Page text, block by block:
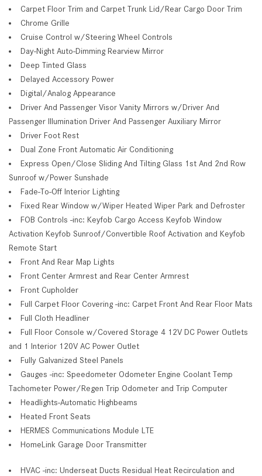
Carpet Floor Trim and Carpet Trunk Lid/Rear Cargo Door Trim
Chrome Grille
Cruise Control w/Steering Wheel Controls
Day-Night Auto-Dimming Rearview Mirror
Deep Tinted Glass
Delayed Accessory Power
Digital/Analog Appearance
Driver And Passenger Visor Vanity Mirrors w/Driver And
Passenger Illumination Driver And Passenger Auxiliary Mirror
Driver Foot Rest
Dual Zone Front Automatic Air Conditioning
Express Open/Close Sliding And Tilting Glass 1st And 2nd Row
Sunroof w/Power Sunshade
Fade-To-Off Interior Lighting
Fixed Rear Window w/Wiper Heated Wiper Park and Defroster
FOB Controls -inc: Keyfob Cargo Access Keyfob Window
Activation Keyfob Sunroof/Convertible Roof Activation and Keyfob
Remote Start
Front And Rear Map Lights
Front Center Armrest and Rear Center Armrest
Front Cupholder
Full Carpet Floor Covering -inc: Carpet Front And Rear Floor Mats
Full Cloth Headliner
Full Floor Console w/Covered Storage 4 12V DC Power Outlets
and 1 Interior 120V AC Power Outlet
Fully Galvanized Steel Panels
Gauges -inc: Speedometer Odometer Engine Coolant Temp
Tachometer Power/Regen Trip Odometer and Trip Computer
Headlights-Automatic Highbeams
Heated Front Seats
HERMES Communications Module LTE
HomeLink Garage Door Transmitter
HVAC -inc: Underseat Ducts Residual Heat Recirculation and